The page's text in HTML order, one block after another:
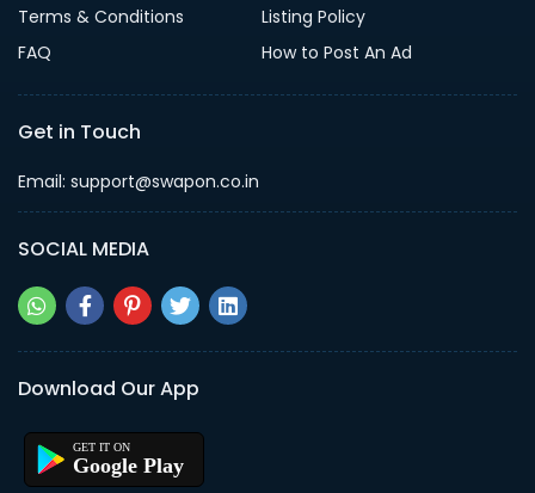
Terms & Conditions
Listing Policy
FAQ
How to Post An Ad
Get in Touch
Email: support@swapon.co.in
SOCIAL MEDIA
Download Our App
Google Play